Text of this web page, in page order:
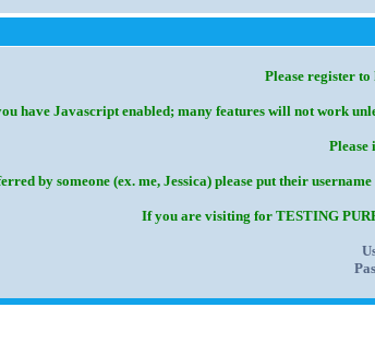
Please register to
have Javascript enabled; many features will not work
Please
by someone (ex. me, Jessica) please put their
If you are visiting for TESTING